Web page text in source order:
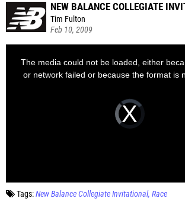
NEW BALANCE COLLEGIATE
Tim Fulton
Feb 10, 2009
Tags:New Balance Collegiate Invitational Race